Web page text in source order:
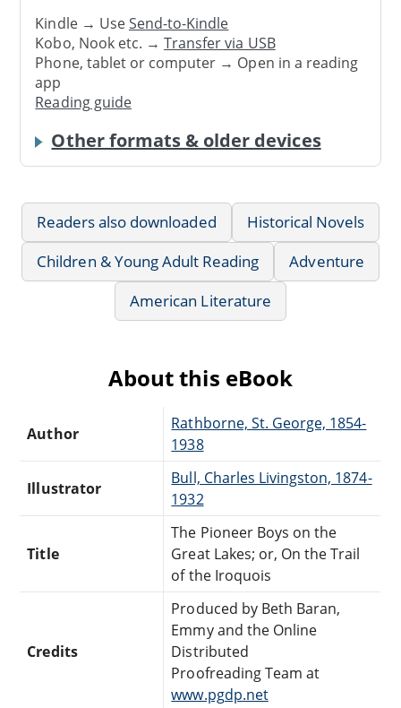
Kindle → UseSend-to-Kindle
Kobo, Nook etc. →Transfer via USB
Phone, tablet or computer → Open in a reading
app
Reading guide
Other formats & older devices
Readers also downloaded
Historical Novels
Children & Young Adult Reading
Adventure
American Literature
About this eBook
Author
Rathborne, St. George, 1854-
1938
Illustrator
Bull, Charles Livingston, 1874-
1932
Title
The Pioneer Boys on the
Great Lakes; or, On the Trail
of the Iroquois
Credits
Produced by Beth Baran,
Emmy and the Online
Distributed
Proofreading Team at
www.pgdp.net